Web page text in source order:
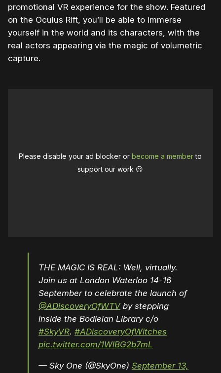
promotional VR experience for the show. Featured
on the Oculus Rift, you’ll be able to immerse
yourself in the world and its characters, with the
real actors appearing via the magic of volumetric
capture.
Please disable your ad blocker orbecome a memberto
support our work ☹️
THE MAGIC IS REAL: Well, virtually.
Join us at London Waterloo 14-16
September to celebrate the launch of
@ADiscoveryOfWTVby stepping
inside the Bodleian Library c/o
#SkyVR. #ADiscoveryOfWitches
pic.twitter.com/1WlBG2b7mL
— Sky One (@SkyOne) September 13,